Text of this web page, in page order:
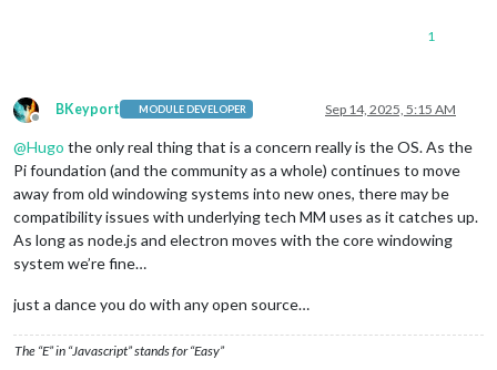
1
Offline
BKeyport MODULE DEVELOPER Sep 14, 2025, 5:15 AM
@Hugo the only real thing that is a concern really is the OS. As the
Pi foundation (and the community as a whole) continues to move
away from old windowing systems into new ones, there may be
compatibility issues with underlying tech MM uses as it catches up.
As long as node.js and electron moves with the core windowing
system we’re fine…
just a dance you do with any open source…
The “E” in “Javascript” stands for “Easy”